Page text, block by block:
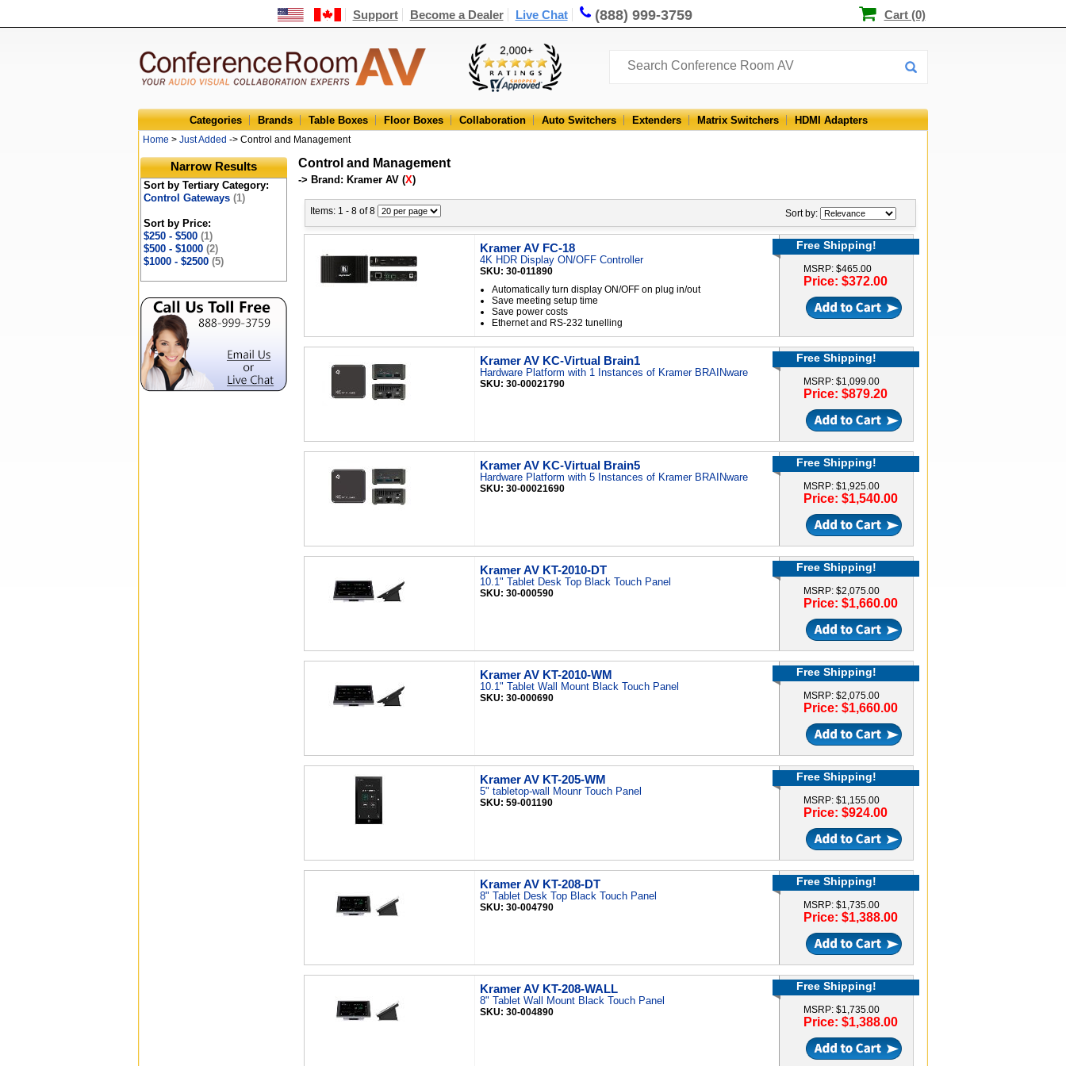
Support Become a Dealer Live Chat (888) 999-3759 Cart (0)
Categories Brands Table Boxes Floor Boxes Collaboration Auto Switchers Extenders Matrix Switchers HDMI Adapters
Home > Just Added -> Control and Management
Narrow Results
Sort by Tertiary Category:
Control Gateways (1)
Sort by Price:
$250 - $500 (1)
$500 - $1000 (2)
$1000 - $2500 (5)
Control and Management
-> Brand: Kramer AV (X)
Items: 1 - 8 of 8 Sort by:
Kramer AV FC-18
4K HDR Display ON/OFF Controller
SKU: 30-011890
Automatically turn display ON/OFF on plug in/out
Save meeting setup time
Save power costs
Ethernet and RS-232 tunelling
Free Shipping!
MSRP: $465.00
Price: $372.00
Kramer AV KC-Virtual Brain1
Hardware Platform with 1 Instances of Kramer BRAINware
SKU: 30-00021790
Free Shipping!
MSRP: $1,099.00
Price: $879.20
Kramer AV KC-Virtual Brain5
Hardware Platform with 5 Instances of Kramer BRAINware
SKU: 30-00021690
Free Shipping!
MSRP: $1,925.00
Price: $1,540.00
Kramer AV KT-2010-DT
10.1" Tablet Desk Top Black Touch Panel
SKU: 30-000590
Free Shipping!
MSRP: $2,075.00
Price: $1,660.00
Kramer AV KT-2010-WM
10.1" Tablet Wall Mount Black Touch Panel
SKU: 30-000690
Free Shipping!
MSRP: $2,075.00
Price: $1,660.00
Kramer AV KT-205-WM
5" tabletop-wall Mounr Touch Panel
SKU: 59-001190
Free Shipping!
MSRP: $1,155.00
Price: $924.00
Kramer AV KT-208-DT
8" Tablet Desk Top Black Touch Panel
SKU: 30-004790
Free Shipping!
MSRP: $1,735.00
Price: $1,388.00
Kramer AV KT-208-WALL
8" Tablet Wall Mount Black Touch Panel
SKU: 30-004890
Free Shipping!
MSRP: $1,735.00
Price: $1,388.00